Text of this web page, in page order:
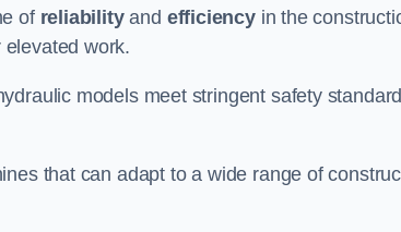
of reliabilityand efficiencyin the
work.
models meet stringent safety
that can adapt to a wide range of